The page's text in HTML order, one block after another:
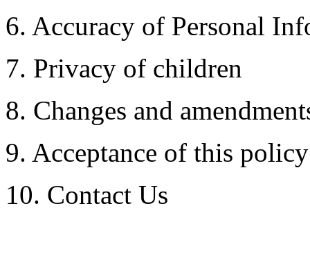
6. Accuracy of Personal
7. Privacy of children
8. Changes and
9. Acceptance of this
10. Contact Us